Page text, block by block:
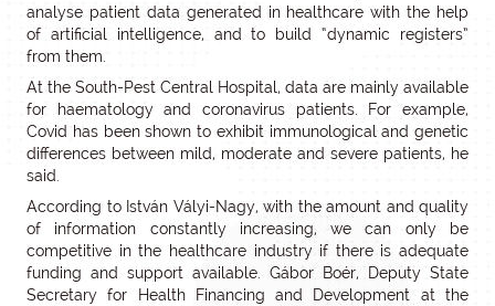
analyse patient data generated in healthcare with the help
of artificial intelligence, and to build “dynamic registers”
from them.
At the South-Pest Central Hospital, data are mainly available
for haematology and coronavirus patients. For example,
Covid has been shown to exhibit immunological and genetic
differences between mild, moderate and severe patients, he
said.
According to István Vályi-Nagy, with the amount and quality
of information constantly increasing, we can only be
competitive in the healthcare industry if there is adequate
funding and support available. Gábor Boér, Deputy State
Secretary for Health Financing and Development at the